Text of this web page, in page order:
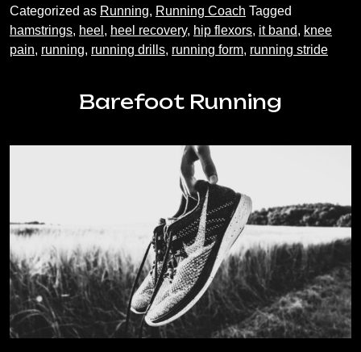
Recovery
Categorized as Running, Running Coach Tagged
hamstrings, heel , heel recovery, hip flexors, it band, knee
pain, running, running drills, running form, running stride
Barefoot Running